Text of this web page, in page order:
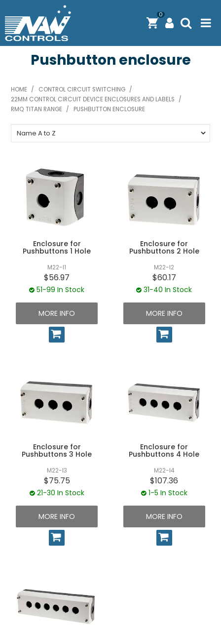
0
PRODUCTS
SHOP BY BRAND
ENGINEERING / MANUFACTURING & AS/NZS 61439
DOWNLOAD CENTRE
EXPRESS SEARCH
CONTACT US
Pushbutton enclosure
HOME / CONTROL CIRCUIT SWITCHING /
22MM CONTROL CIRCUIT DEVICE ENCLOSURES AND LABELS
/
RMQ TITAN RANGE / PUSHBUTTON ENCLOSURE
Enclosure for
Pushbuttons 1 Hole
M22-I1
$56.97
51-99 In Stock
MORE INFO
Enclosure for
Pushbuttons 2 Hole
M22-I2
$60.17
31-40 In Stock
MORE INFO
Enclosure for
Pushbuttons 3 Hole
M22-I3
$75.75
21-30 In Stock
MORE INFO
Enclosure for
Pushbuttons 4 Hole
M22-I4
$107.36
1-5 In Stock
MORE INFO